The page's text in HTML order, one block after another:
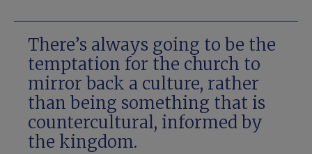
There’s always going to be the
temptation for the church to
mirror back a culture, rather
than being something that is
countercultural, informed by
the kingdom.